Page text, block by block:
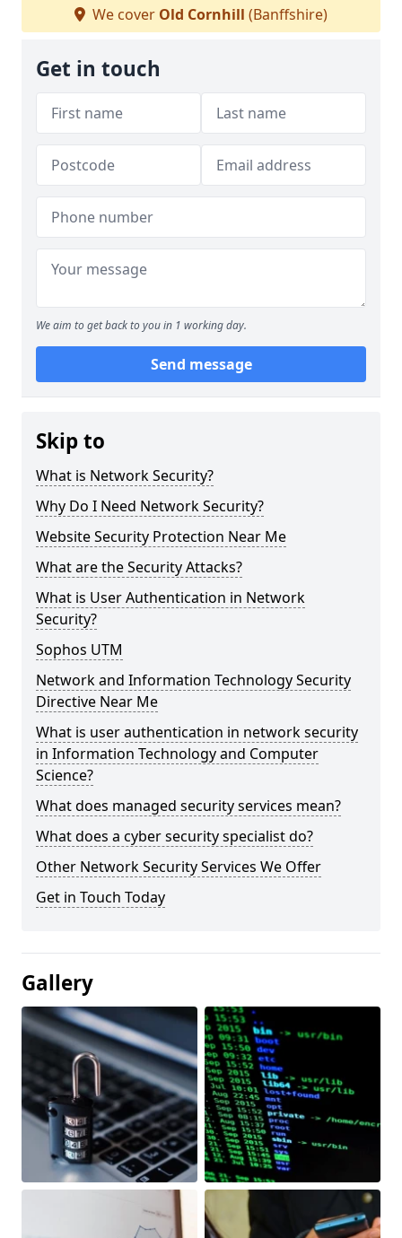
We cover Old Cornhill (Banffshire)
Get in touch
We aim to get back to you in 1 working day.
Send message
Skip to
What is Network Security?
Why Do I Need Network Security?
Website Security Protection Near Me
What are the Security Attacks?
What is User Authentication in Network
Security?
Sophos UTM
Network and Information Technology Security
Directive Near Me
What is user authentication in network security
in Information Technology and Computer
Science?
What does managed security services mean?
What does a cyber security specialist do?
Other Network Security Services We Offer
Get in Touch Today
Gallery